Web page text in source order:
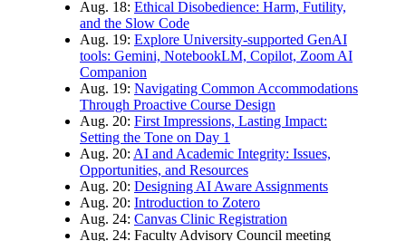
Aug. 18: Ethical Disobedience: Harm, Futility,
and the Slow Code
Aug. 19: Explore University-supported GenAI
tools: Gemini, NotebookLM, Copilot, Zoom AI
Companion
Aug. 19: Navigating Common Accommodations
Through Proactive Course Design
Aug. 20: First Impressions, Lasting Impact:
Setting the Tone on Day 1
Aug. 20: AI and Academic Integrity: Issues,
Opportunities, and Resources
Aug. 20: Designing AI Aware Assignments
Aug. 20: Introduction to Zotero
Aug. 24: Canvas Clinic Registration
Aug. 24: Faculty Advisory Council meeting